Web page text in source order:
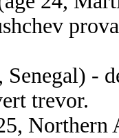
Senegal) -
trevor.
Northern